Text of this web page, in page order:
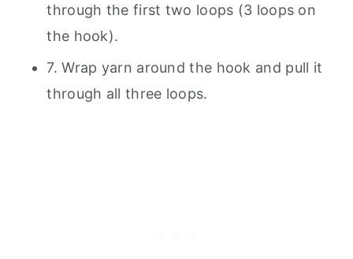
through the first two loops (3 loops on
the hook).
7. Wrap yarn around the hook and pull it
through all three loops.